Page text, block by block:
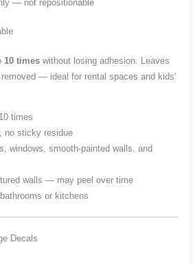
— not repositionable
10 times without losing adhesion. Leaves
— ideal for rental spaces and kids'
times
no sticky residue
windows, smooth-painted walls, and
walls — may peel over time
or kitchens
Decals